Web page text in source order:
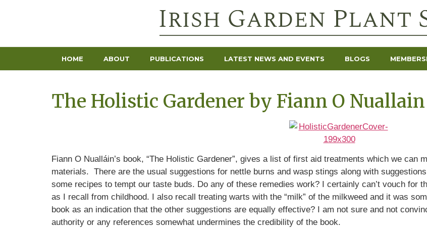
HOME ABOUT PUBLICATIONS LATEST NEWS AND EVENTS BLOGS
The Holistic Gardener by Fiann O
Fiann O Nualláin’s book, “The Holistic Gardener”, gives a list of first aid treatments which we can
materials. There are the usual suggestions for nettle burns and wasp stings along with
some recipes to tempt our taste buds. Do any of these remedies work? I certainly can’t vouch for
as I recall from childhood. I also recall treating warts with the “milk” of the milkweed and it was
book as an indication that the other suggestions are equally effective? I am not sure and not
authority or any references somewhat undermines the credibility of the book.